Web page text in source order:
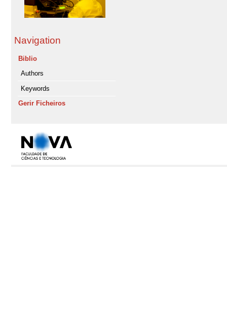
Navigation
Biblio
Authors
Keywords
Gerir Ficheiros